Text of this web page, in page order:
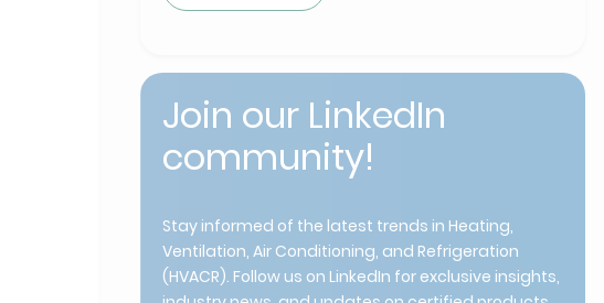
Join our LinkedIn
community!
Stay informed of the latest trends in Heating,
Ventilation, Air Conditioning, and Refrigeration
(HVACR). Follow us on LinkedIn for exclusive insights,